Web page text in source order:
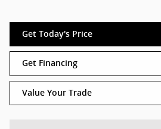
Get Today's Price
Get Financing
Value Your Trade